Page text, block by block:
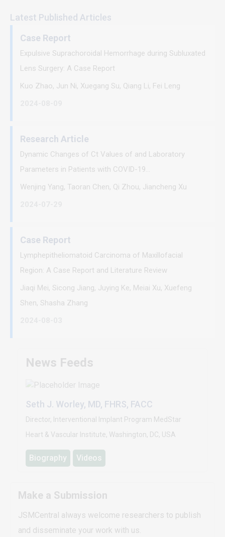
Latest Published Articles
Case Report
Expulsive Suprachoroidal Hemorrhage during Subluxated
Lens Surgery: A Case Report
Kuo Zhao, Jun Ni, Xuegang Su, Qiang Li, Fei Leng
Research Article
Dynamic Changes of Ct Values of and Laboratory
Parameters in Patients with COVID-19...
Wenjing Yang, Taoran Chen, Qi Zhou, Jiancheng Xu
Case Report
Lymphepitheliomatoid Carcinoma of Maxillofacial
Region: A Case Report and Literature Review
Jiaqi Mei, Sicong Jiang, Juying Ke, Meiai Xu, Xuefeng
Shen, Shasha Zhang
News Feeds
Seth J. Worley, MD, FHRS, FACC
Director, Interventional Implant Program MedStar
Heart & Vascular Institute, Washington, DC, USA
Biography Videos
Make a Submission
JSMCentral always welcome researchers to publish
and disseminate your work with us.